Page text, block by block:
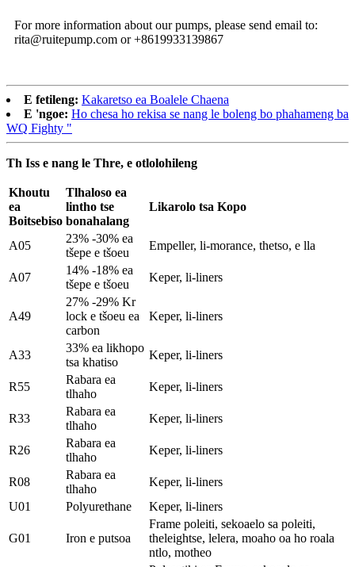
For more information about our pumps, please send email to:
rita@ruitepump.com or +8619933139867
E fetileng: Kakaretso ea Boalele Chaena
E 'ngoe: Ho chesa ho rekisa se nang le boleng bo phahameng ba
WQ Fighty "
Th Iss e nang le Thre, e otlolohileng
Khoutu
ea
Boitsebiso
Tlhaloso ea
lintho tse
bonahalang
Likarolo tsa Kopo
A05
23% -30% ea
tšepe e tšoeu
Empeller, li-morance, thetso, e lla
A07
14% -18% ea
tšepe e tšoeu
Keper, li-liners
A49
27% -29% Kr
lock e tšoeu ea
carbon
Keper, li-liners
A33
33% ea likhopo
tsa khatiso
Keper, li-liners
R55
Rabara ea
tlhaho
Keper, li-liners
R33
Rabara ea
tlhaho
Keper, li-liners
R26
Rabara ea
tlhaho
Keper, li-liners
R08
Rabara ea
tlhaho
Keper, li-liners
U01
Polyurethane Keper, li-liners
G01 Iron e putsoa
Frame poleiti, sekoaelo sa poleiti,
theleightse, lelera, moaho oa ho roala
ntlo, motheo